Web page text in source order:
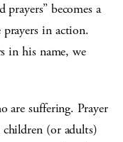
becomes a
in action.
in his name, we
are suffering. Prayer
(or adults)